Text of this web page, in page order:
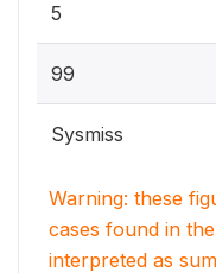
5
99
Sysmiss
Warning: these
cases found in
interpreted as